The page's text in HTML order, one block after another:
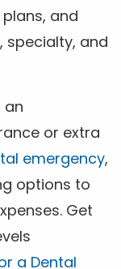
and
specialty, and
an
or extra
emergency,
options to
Get
a Dental